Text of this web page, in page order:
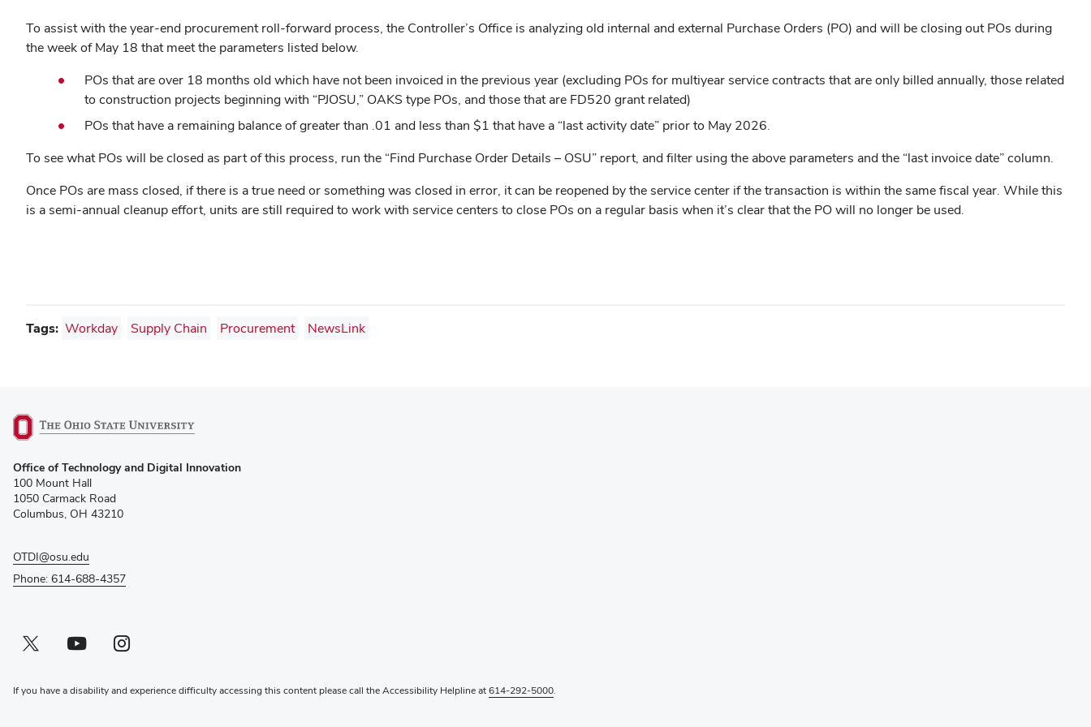
To assist with the year-end procurement roll-forward process, the Controller’s Office is analyzing old internal and external Purchase Orders (PO) and will be closing out POs during
the week of May 18 that meet the parameters listed below.
POs that are over 18 months old which have not been invoiced in the previous year (excluding POs for multiyear service contracts that are only billed annually, those related
to construction projects beginning with “PJOSU,” OAKS type POs, and those that are FD520 grant related)
POs that have a remaining balance of greater than .01 and less than $1 that have a “last activity date” prior to May 2026.
To see what POs will be closed as part of this process, run the “Find Purchase Order Details – OSU” report, and filter using the above parameters and the “last invoice date” column.
Once POs are mass closed, if there is a true need or something was closed in error, it can be reopened by the service center if the transaction is within the same fiscal year. While this
is a semi-annual cleanup effort, units are still required to work with service centers to close POs on a regular basis when it’s clear that the PO will no longer be used.
Tags: Workday Supply Chain Procurement NewsLink
in
new
window)
Office of Technology and Digital Innovation
100 Mount Hall
1050 Carmack Road
Columbus, OH 43210
OTDI@osu.edu
Phone: 614-688-4357
Twitter profile — external
(opens in new window)Youtube profile — external
(opens in new window)Instagram profile — external
(opens in new window)
If you have a disability and experience difficulty accessing this content please call the Accessibility Helpline at614-292-5000.